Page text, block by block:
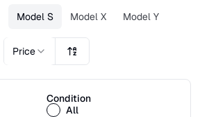
Model S Model X Model Y
Price
Condition
All